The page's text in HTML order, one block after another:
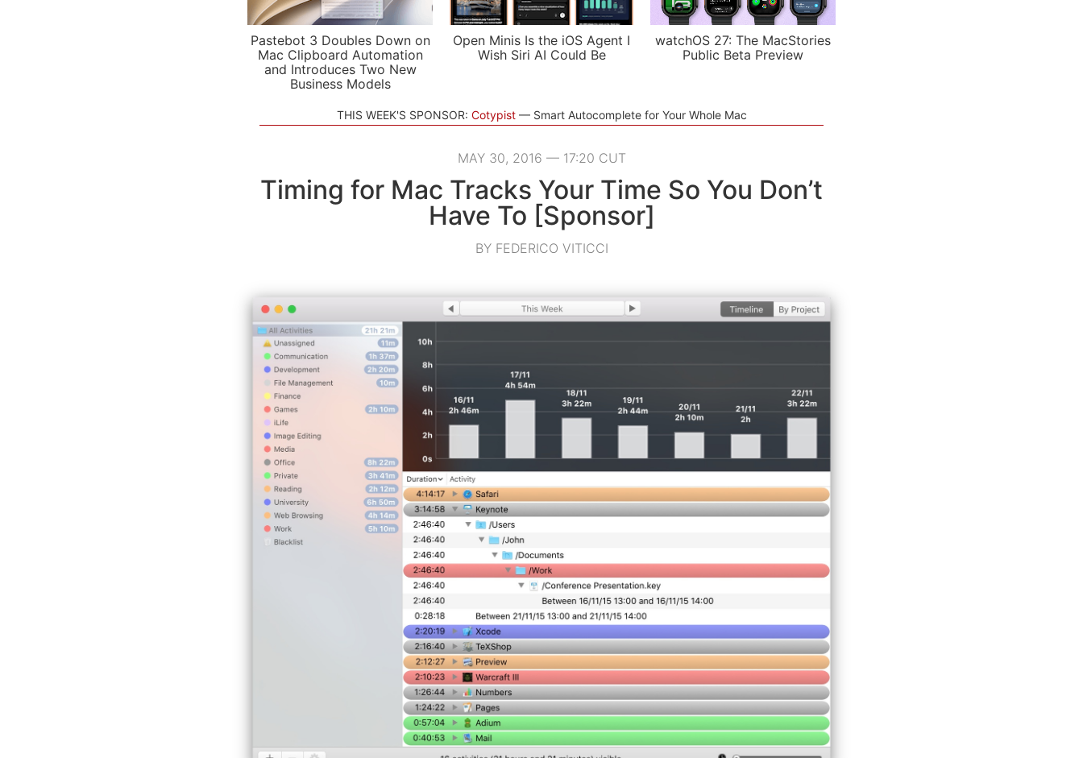
Pastebot 3 Doubles Down on
Mac Clipboard Automation
and Introduces Two New
Business Models
Open Minis Is the iOS Agent I
Wish Siri AI Could Be
watchOS 27: The MacStories
Public Beta Preview
THIS WEEK'S SPONSOR: Cotypist Smart Autocomplete for Your Whole Mac
MAY 30, 2016 — 17:20 CUT
Timing for Mac Tracks Your Time So You Don’t
Have To [Sponsor]
BY FEDERICO VITICCI